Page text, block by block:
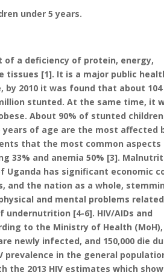
under 5 years.
of a deficiency of protein, energy,
tissues [1]. It is a major public
2010 it was found that about 104
stunted. At the same time, it
About 90% of stunted
years of age are the most affected
that the most common aspects
33% and anemia 50% [3].
has significant economic
and the nation as a whole,
and mental problems
[4-6]. HIV/AIDs and
to the Ministry of Health (MoH),
newly infected, and 150,000 die
prevalence in the general
the 2013 HIV estimates which show